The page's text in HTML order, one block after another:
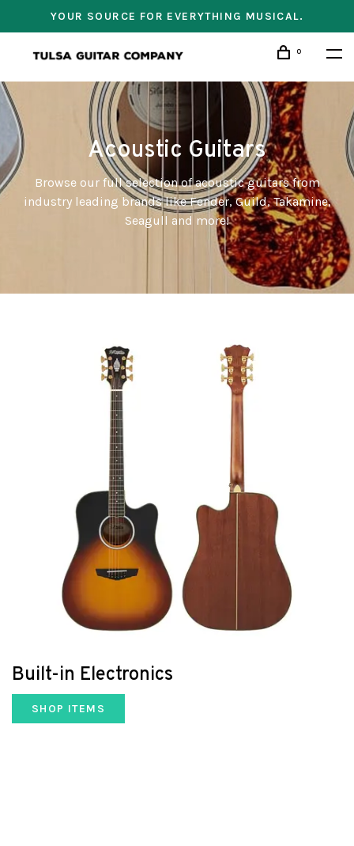
YOUR SOURCE FOR EVERYTHING MUSICAL.
0
Acoustic Guitars
Browse our full selection of acoustic guitars from
industry leading brands like Fender, Guild, Takamine,
Seagull and more!
Built-in Electronics
SHOP ITEMS